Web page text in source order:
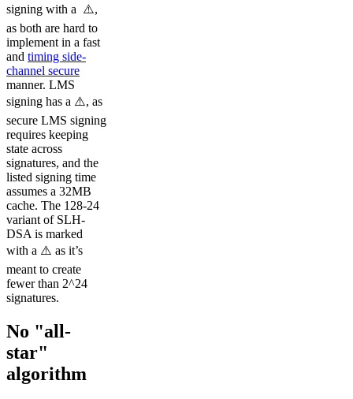
signing with a ⚠️️,
as both are hard to
implement in a fast
and timing side-
channel secure
manner. LMS
signing has a ⚠️, as
secure LMS signing
requires keeping
state across
signatures, and the
listed signing time
assumes a 32MB
cache. The 128-24
variant of SLH-
DSA is marked
with a ⚠️️ as it’s
meant to create
fewer than 2^24
signatures.
No "all-
star"
algorithm